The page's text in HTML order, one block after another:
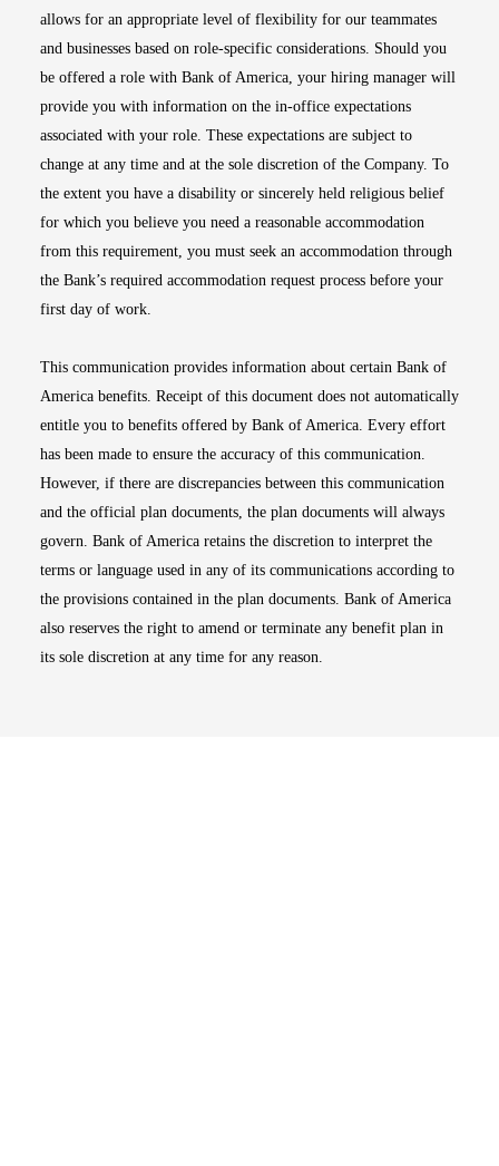
allows for an appropriate level of flexibility for our teammates
and businesses based on role-specific considerations. Should you
be offered a role with Bank of America, your hiring manager will
provide you with information on the in-office expectations
associated with your role. These expectations are subject to
change at any time and at the sole discretion of the Company. To
the extent you have a disability or sincerely held religious belief
for which you believe you need a reasonable accommodation
from this requirement, you must seek an accommodation through
the Bank’s required accommodation request process before your
first day of work.
This communication provides information about certain Bank of
America benefits. Receipt of this document does not automatically
entitle you to benefits offered by Bank of America. Every effort
has been made to ensure the accuracy of this communication.
However, if there are discrepancies between this communication
and the official plan documents, the plan documents will always
govern. Bank of America retains the discretion to interpret the
terms or language used in any of its communications according to
the provisions contained in the plan documents. Bank of America
also reserves the right to amend or terminate any benefit plan in
its sole discretion at any time for any reason.